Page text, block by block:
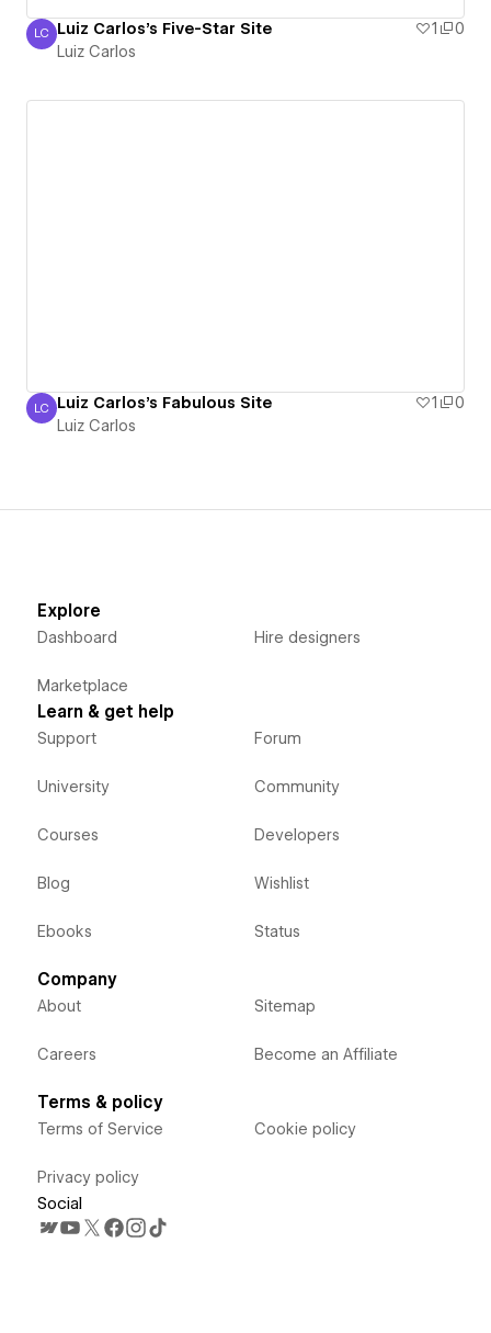
Luiz Carlos
LC Luiz Carlos's Five-Star Site 1
0
Luiz Carlos
Luiz Carlos
LC Luiz Carlos's Fabulous Site 1
0
Luiz Carlos
Explore
Dashboard
Marketplace
Hire designers
Learn & get help
Support
University
Courses
Blog
Ebooks
Forum
Community
Developers
Wishlist
Status
Company
About
Careers
Sitemap
Become an Affiliate
Terms & policy
Terms of Service
Privacy policy
Cookie policy
Social